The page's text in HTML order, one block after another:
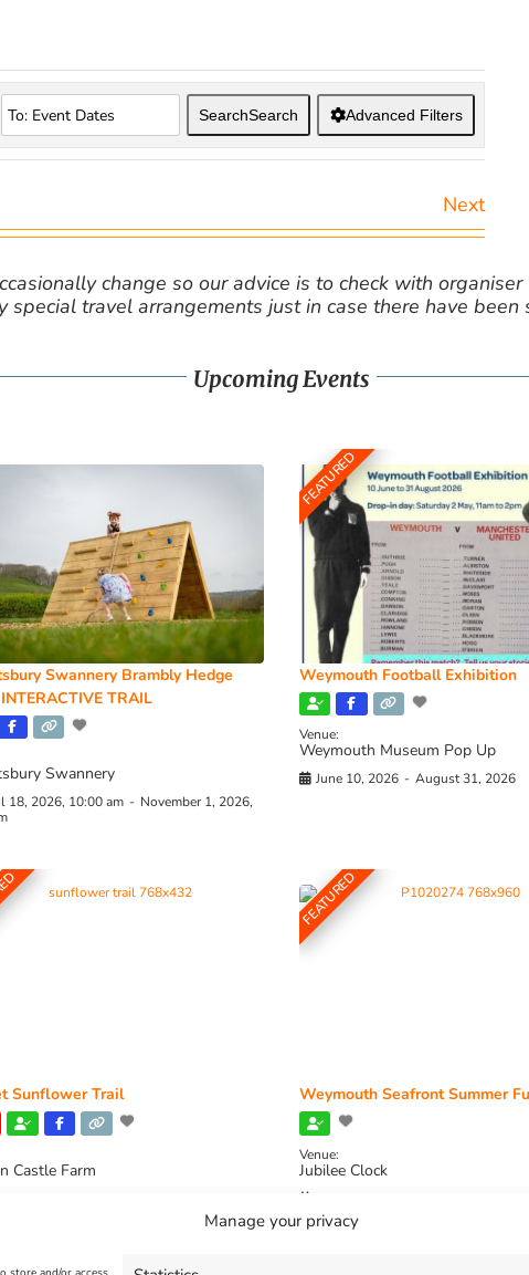
Manage your privacy
SearchSearch Advanced Filters
Next
change so our advice is to check with
special travel arrangements just in case there have been
Upcoming Events
Swannery Brambly Hedge
TRAIL
Swannery
18, 2026, 10:00 am - November 1, 2026,
FEATURED
Weymouth Football Exhibition
Venue:
Weymouth Museum Pop Up
June 10, 2026 - August 31, 2026
Sunflower Trail
Castle Farm
FEATURED
Weymouth Seafront Summer
Venue:
Jubilee Clock